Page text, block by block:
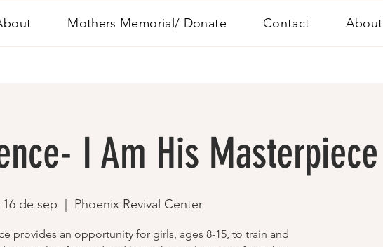
Mothers Memorial/ Donate Contact About
I Am His Masterpiece
16 de sep Phoenix Revival Center
provides an opportunity for girls, ages 8-15, to train and